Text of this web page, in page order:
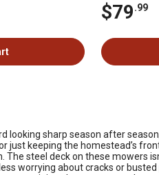
$79.99
looking sharp season after
just keeping the homestead’s
The steel deck on these mowers
worrying about cracks or